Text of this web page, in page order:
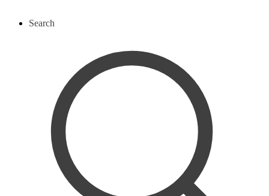
Search